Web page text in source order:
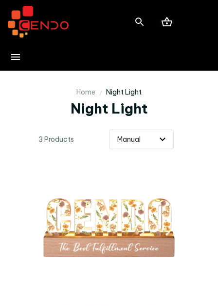
Home Night Light
Night Light
3 Products